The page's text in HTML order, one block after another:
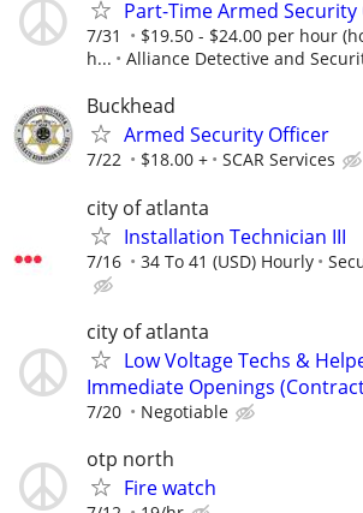
Part-Time Armed Security
7/31
$19.50 - $24.00 per hour
h...
Alliance Detective and
Buckhead
Armed Security Officer
7/22 $18.00 + SCAR Services
city of atlanta
Installation Technician III
7/16 34 To 41 (USD) Hourly
city of atlanta
Low Voltage Techs &
Immediate Openings
7/20 Negotiable
otp north
Fire watch